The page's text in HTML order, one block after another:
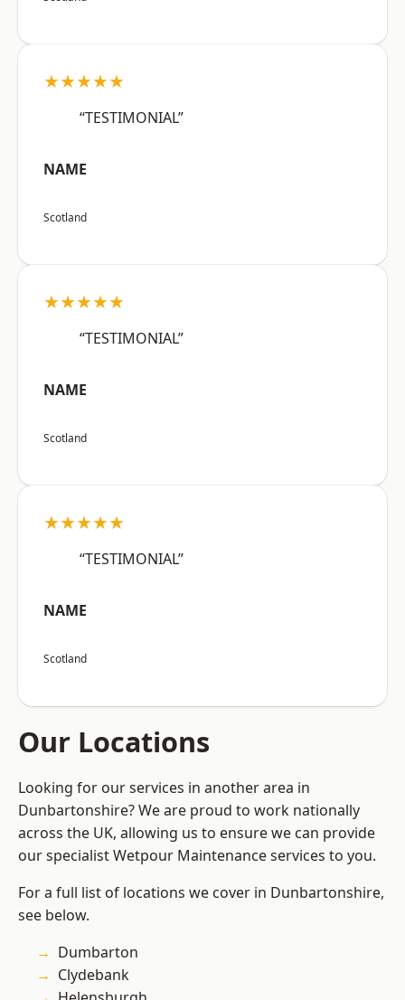
★★★★★
“TESTIMONIAL”
NAME
Scotland
★★★★★
“TESTIMONIAL”
NAME
Scotland
★★★★★
“TESTIMONIAL”
NAME
Scotland
Our Locations
Looking for our services in another area in
Dunbartonshire? We are proud to work nationally
across the UK, allowing us to ensure we can provide
our specialist Wetpour Maintenance services to you.
For a full list of locations we cover in Dunbartonshire,
see below.
Dumbarton
Clydebank